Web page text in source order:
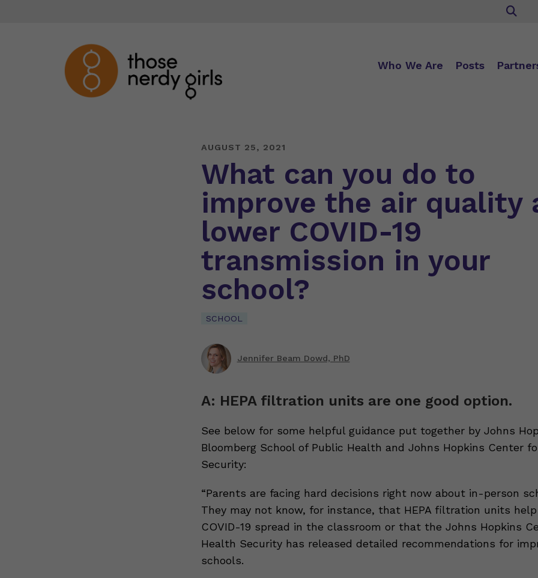
Who We Are Posts
AUGUST 25, 2021
What can you do to
improve the air quality
lower COVID-19
transmission in your
school?
SCHOOL
Jennifer Beam Dowd, PhD
A: HEPA filtration units are one good option.
See below for some helpful guidance put together by Johns
Bloomberg School of Public Health and Johns Hopkins Center
Security:
“Parents are facing hard decisions right now about in-person
They may not know, for instance, that HEPA filtration units
COVID-19 spread in the classroom or that the Johns Hopkins
Health Security has released detailed recommendations for
schools.